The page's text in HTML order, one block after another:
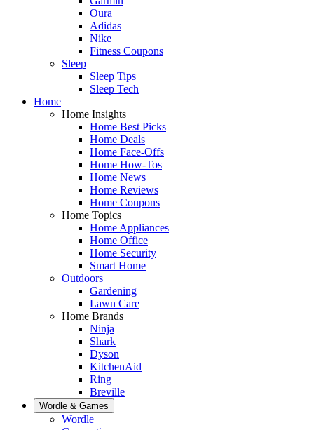
Oura
Adidas
Nike
Fitness Coupons
Sleep
Sleep Tips
Sleep Tech
Home
Home Insights
Home Best Picks
Home Deals
Home Face-Offs
Home How-Tos
Home News
Home Reviews
Home Coupons
Home Topics
Home Appliances
Home Office
Home Security
Smart Home
Outdoors
Gardening
Lawn Care
Home Brands
Ninja
Shark
Dyson
KitchenAid
Ring
Breville
Wordle & Games
Wordle